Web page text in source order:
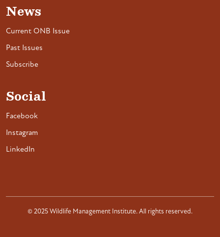
News
Current ONB Issue
Past Issues
Subscribe
Social
Facebook
Instagram
LinkedIn
© 2025 Wildlife Management Institute. All rights reserved.